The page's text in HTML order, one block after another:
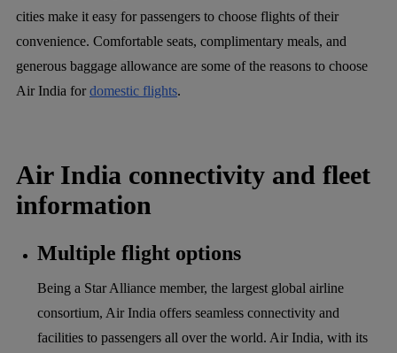
cities make it easy for passengers to choose flights of their
convenience. Comfortable seats, complimentary meals, and
generous baggage allowance are some of the reasons to choose
Air India fordomestic flights.
Air India connectivity and fleet
information
Multiple flight options
Being a Star Alliance member, the largest global airline
consortium, Air India offers seamless connectivity and
facilities to passengers all over the world. Air India, with its